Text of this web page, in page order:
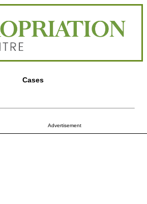
Cases
Advertisement